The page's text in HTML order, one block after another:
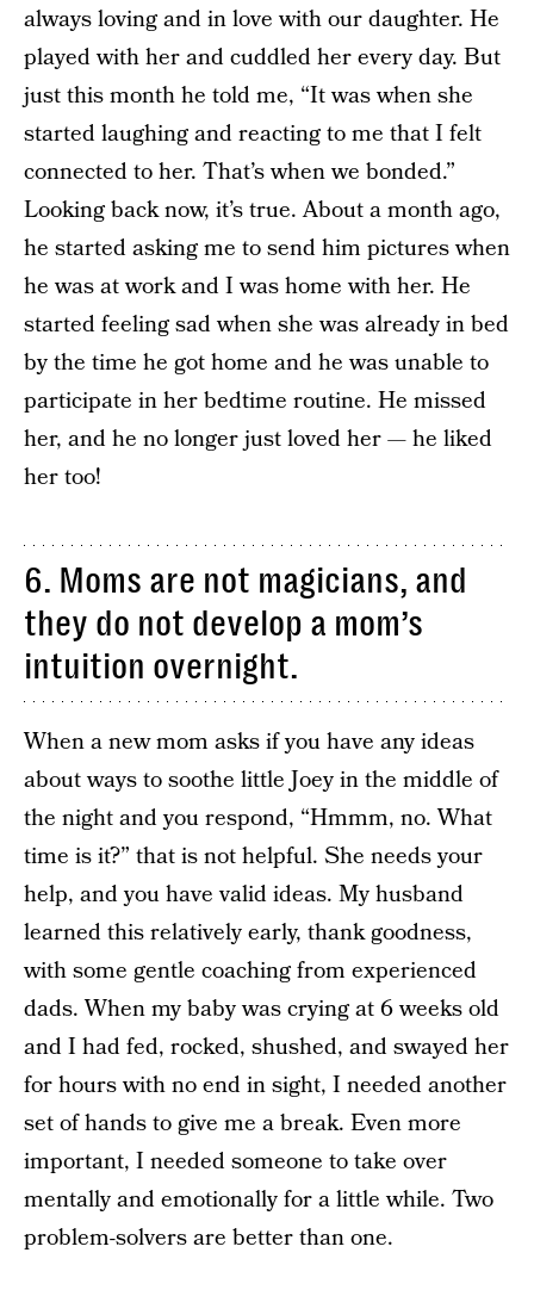
always loving and in love with our daughter. He
played with her and cuddled her every day. But
just this month he told me, “It was when she
started laughing and reacting to me that I felt
connected to her. That’s when we bonded.”
Looking back now, it’s true. About a month ago,
he started asking me to send him pictures when
he was at work and I was home with her. He
started feeling sad when she was already in bed
by the time he got home and he was unable to
participate in her bedtime routine. He missed
her, and he no longer just loved her — he liked
her too!
6. Moms are not magicians, and
they do not develop a mom’s
intuition overnight.
When a new mom asks if you have any ideas
about ways to soothe little Joey in the middle of
the night and you respond, “Hmmm, no. What
time is it?” that is not helpful. She needs your
help, and you have valid ideas. My husband
learned this relatively early, thank goodness,
with some gentle coaching from experienced
dads. When my baby was crying at 6 weeks old
and I had fed, rocked, shushed, and swayed her
for hours with no end in sight, I needed another
set of hands to give me a break. Even more
important, I needed someone to take over
mentally and emotionally for a little while. Two
problem-solvers are better than one.